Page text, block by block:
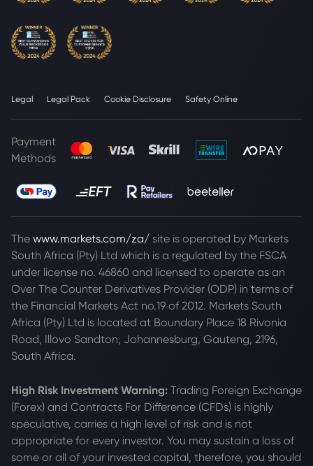
Legal Legal Pack Cookie Disclosure Safety Online
Payment
Methods
The www.markets.com/za/ site is operated by Markets
South Africa (Pty) Ltd which is a regulated by the FSCA
under license no. 46860 and licensed to operate as an
Over The Counter Derivatives Provider (ODP) in terms of
the Financial Markets Act no.19 of 2012. Markets South
Africa (Pty) Ltd is located at Boundary Place 18 Rivonia
Road, Illovo Sandton, Johannesburg, Gauteng, 2196,
South Africa.
High Risk Investment Warning: Trading Foreign Exchange
(Forex) and Contracts For Difference (CFDs) is highly
speculative, carries a high level of risk and is not
appropriate for every investor. You may sustain a loss of
some or all of your invested capital, therefore, you should